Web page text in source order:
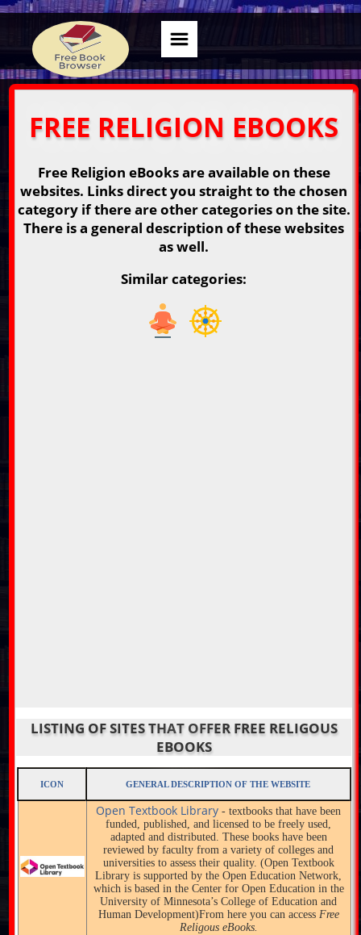
FREE RELIGION EBOOKS
Free Religion eBooks are available on these
websites. Links direct you straight to the chosen
category if there are other categories on the site.
There is a general description of these websites
as well.
Similar categories:
LISTING OF SITES THAT OFFER FREE RELIGOUS
EBOOKS
ICON GENERAL DESCRIPTION OF THE WEBSITE
Open Textbook Library - textbooks that have been
funded, published, and licensed to be freely used,
adapted and distributed. These books have been
reviewed by faculty from a variety of colleges and
universities to assess their quality. (Open Textbook
Library is supported by the Open Education Network,
which is based in the Center for Open Education in the
University of Minnesota’s College of Education and
Human Development)From here you can access Free
Religous eBooks.